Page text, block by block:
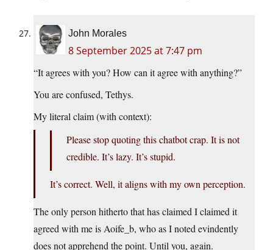
John Morales
8 September 2025 at 7:47 pm
“It agrees with you? How can it agree with anything?”
You are confused, Tethys.
My literal claim (with context):
Please stop quoting this chatbot crap. It is not
credible. It’s lazy. It’s stupid.
It’s correct. Well, it aligns with my own perception.
The only person hitherto that has claimed I claimed it
agreed with me is Aoife_b, who as I noted evindently
does not apprehend the point. Until you, again.